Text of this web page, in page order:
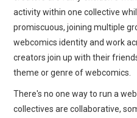
activity within one collective
promiscuous, joining multiple
webcomics identity and work
creators join up with their
theme or genre of webcomics.
There's no one way to run a
collectives are collaborative,